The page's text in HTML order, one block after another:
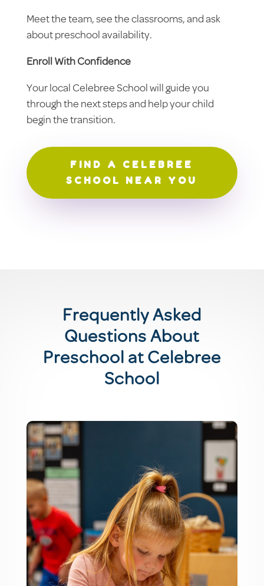
Meet the team, see the classrooms, and ask
about preschool availability.
Enroll With Confidence
Your local Celebree School will guide you
through the next steps and help your child
begin the transition.
FIND A CELEBREE
SCHOOL NEAR YOU
Frequently Asked
Questions About
Preschool at Celebree
School